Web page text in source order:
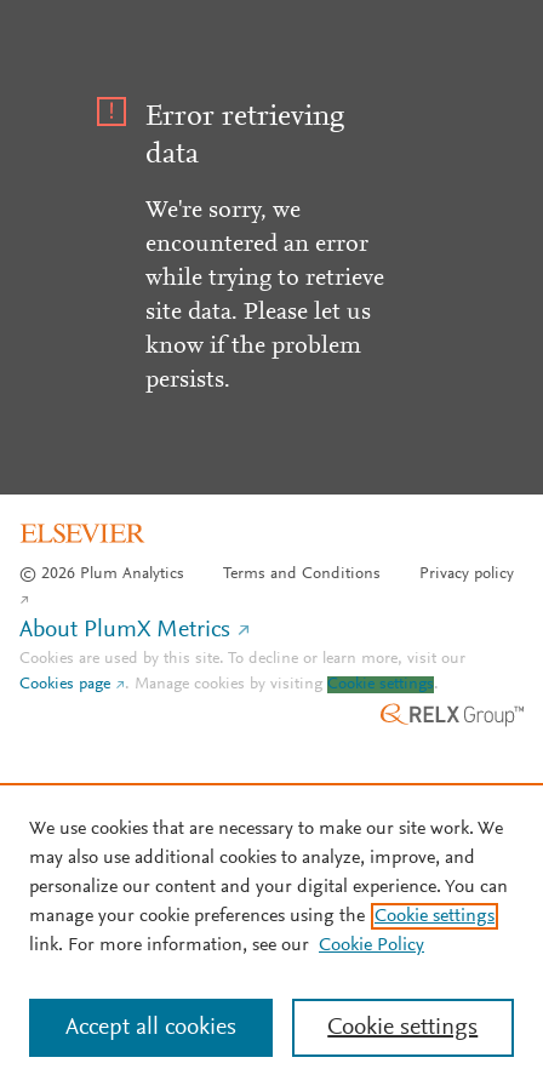
Error retrieving
data
We're sorry, we
encountered an error
while trying to retrieve
site data. Please let us
know if the problem
persists.
© 2026 Plum Analytics Terms and Conditions Privacy policy
About PlumX Metrics
Cookies are used by this site. To decline or learn more, visit our
Cookies page
. Manage cookies by visiting Cookie settings.
We use cookies that are necessary to make our site work. We
may also use additional cookies to analyze, improve, and
personalize our content and your digital experience. You can
manage your cookie preferences using the Cookie settings
link. For more information, see our Cookie Policy
Cookie settings
Accept all cookies